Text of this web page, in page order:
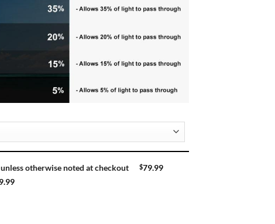
otherwise noted at checkout $79.99